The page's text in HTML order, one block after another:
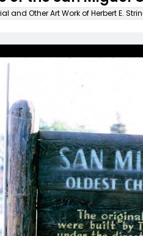
and Other Art Work of Herbert E.